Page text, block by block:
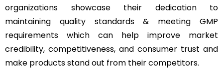
organizations showcase their dedication to
maintaining quality standards & meeting GMP
requirements which can help improve market
credibility, competitiveness, and consumer trust and
make products stand out from their competitors.